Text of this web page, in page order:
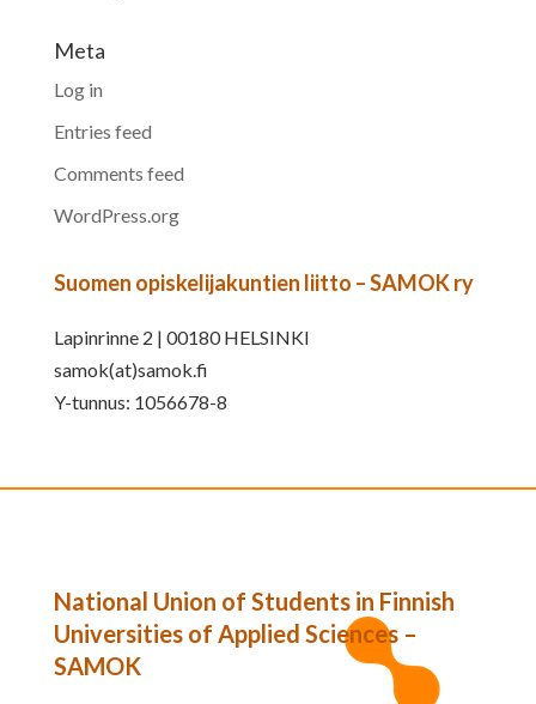
Meta
Log in
Entries feed
Comments feed
WordPress.org
Suomen opiskelijakuntien liitto – SAMOK ry
Lapinrinne 2 | 00180 HELSINKI
samok(at)samok.fi
Y-tunnus: 1056678-8
National Union of Students in Finnish
Universities of Applied Sciences –
SAMOK